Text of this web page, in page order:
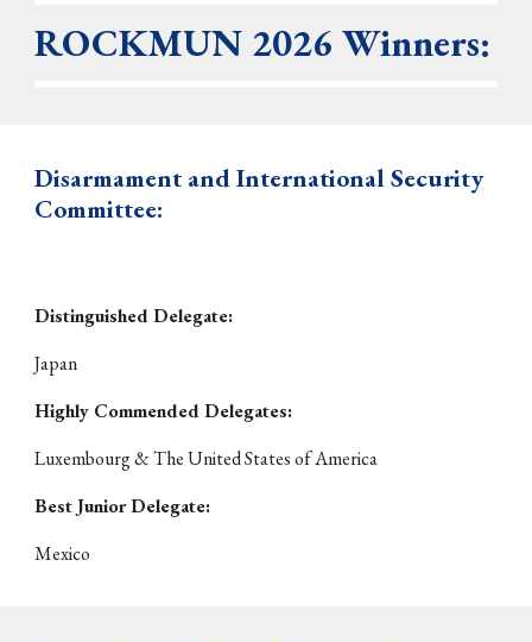
ROCKMUN 2026 Winners:
Disarmament and International Security
Committee:
Distinguished Delegate:
Japan
Highly Commended Delegates:
Luxembourg & The United States of America
Best Junior Delegate:
Mexico